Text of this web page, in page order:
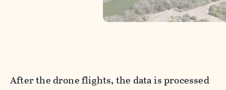
After the drone flights, the data is processed